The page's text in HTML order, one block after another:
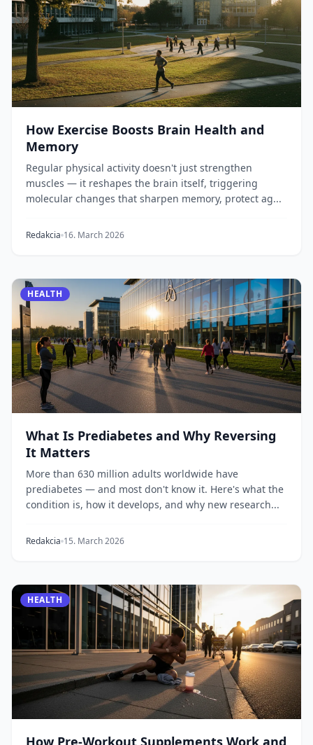
How Exercise Boosts Brain Health and
Memory
Regular physical activity doesn't just strengthen
muscles — it reshapes the brain itself, triggering
molecular changes that sharpen memory, protect ag...
Redakcia 16. March 2026
HEALTH
What Is Prediabetes and Why Reversing
It Matters
More than 630 million adults worldwide have
prediabetes — and most don't know it. Here's what the
condition is, how it develops, and why new research...
Redakcia 15. March 2026
HEALTH
How Pre-Workout Supplements Work and